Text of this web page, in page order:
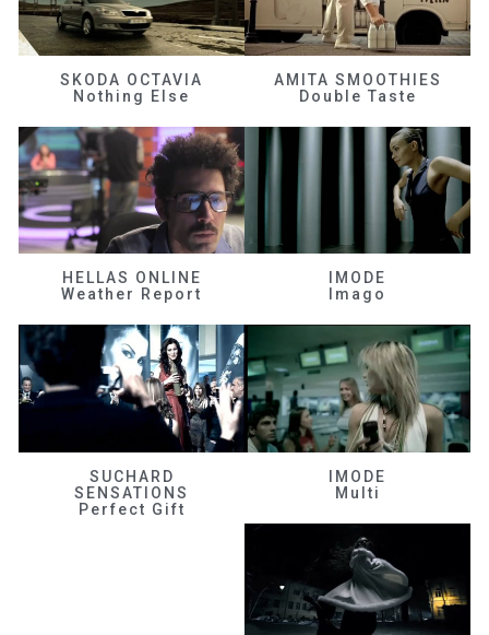
SKODA OCTAVIA
Nothing Else
AMITA SMOOTHIES
Double Taste
HELLAS ONLINE
Weather Report
IMODE
Imago
SUCHARD
SENSATIONS
Perfect Gift
IMODE
Multi